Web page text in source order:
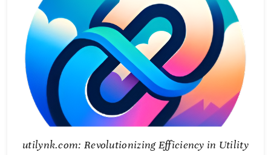
utilynk.com: Revolutionizing Efficiency in Utility